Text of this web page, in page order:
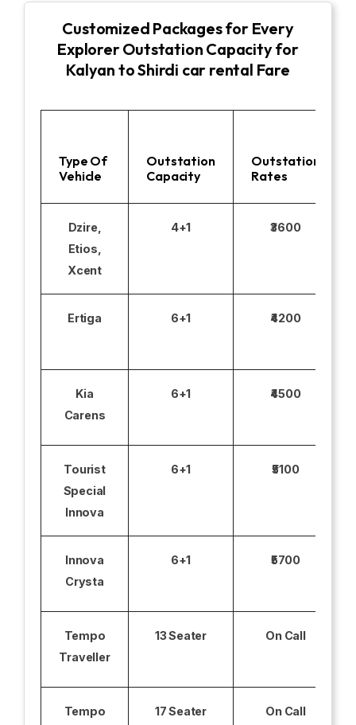
Customized Packages for Every
Explorer Outstation Capacity for
Kalyan to Shirdi car rental Fare
Type Of
Vehicle
Outstation
Capacity
Outstation
Rates
Dzire,
Etios,
Xcent
4+1 ₹3600
Ertiga 6+1 ₹4200
Kia
Carens
6+1 ₹4500
Tourist
Special
Innova
6+1 ₹5100
Innova
Crysta
6+1 ₹5700
Tempo
Traveller
13 Seater On Call
Tempo
17 Seater On Call